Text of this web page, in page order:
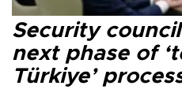
Security
next phase of
Türkiye’